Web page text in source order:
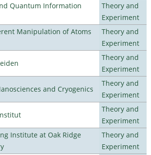
Quantum Information
Theory and
Experiment
Manipulation of Atoms
Theory and
Experiment
Theory and
Experiment
and Cryogenics
Theory and
Experiment
Theory and
Experiment
Institute at Oak Ridge
Theory and
Experiment